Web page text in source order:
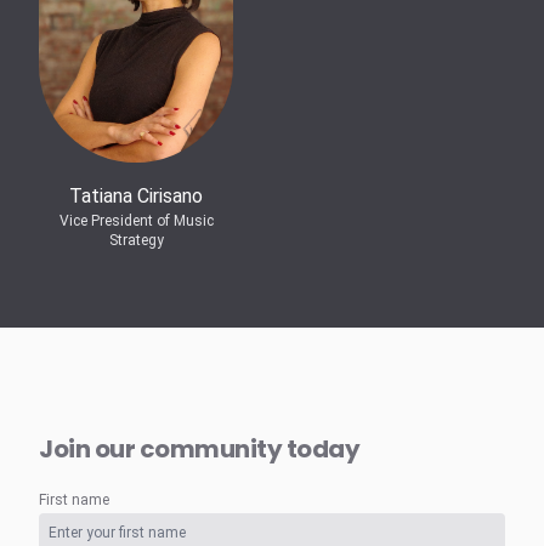
Tatiana Cirisano
Vice President of Music
Strategy
Join our community today
First name